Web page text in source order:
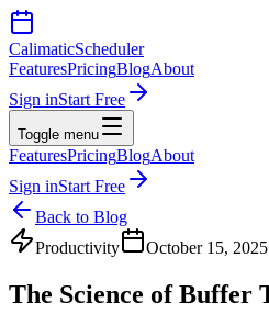
CalimaticScheduler
FeaturesPricingBlogAbout
Sign inStart Free
Toggle menu
FeaturesPricingBlogAbout
Sign inStart Free
Back to Blog
Productivity
October 15, 2025
The Science of Buffer